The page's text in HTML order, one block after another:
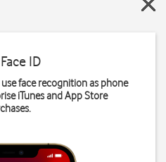
ID
face recognition as phone
iTunes and App Store